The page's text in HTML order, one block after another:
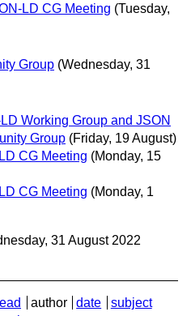
LD CG Meeting (Tuesday,
Group (Wednesday, 31
Working Group and JSON
Group (Friday, 19 August)
CG Meeting (Monday, 15
CG Meeting (Monday, 1
31 August 2022
author date
subject